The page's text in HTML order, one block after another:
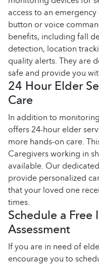
access to an
button or voice
benefits, including fall
detection, location
quality alerts. They are
safe and provide you
24 Hour Elder
Care
In addition to
offers 24-hour elder
more hands-on care.
Caregivers working in
available. Our
provide personalized
that your loved one
times.
Schedule a Free
Assessment
If you are in need of
encourage you to